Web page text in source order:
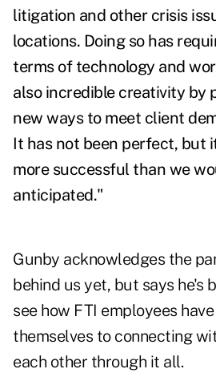
litigation and other crisis
locations. Doing so has
terms of technology and
also incredible creativity by
new ways to meet client
It has not been perfect, but
more successful than we
anticipated."
Gunby acknowledges the
behind us yet, but says he's
see how FTI employees
themselves to connecting
each other through it all.